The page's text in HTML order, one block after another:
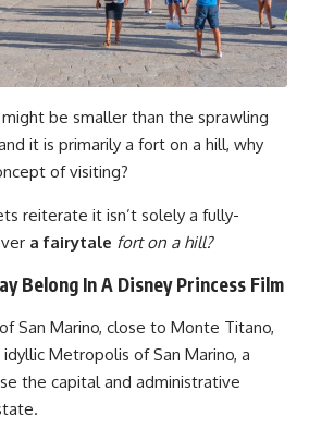
be smaller than the sprawling
it is primarily a fort on a hill, why
of visiting?
reiterate it isn’t solely a fully-
a fairytale fort on a hill?
Belong In A Disney Princess Film
San Marino, close to Monte Titano,
Metropolis of San Marino, a
the capital and administrative